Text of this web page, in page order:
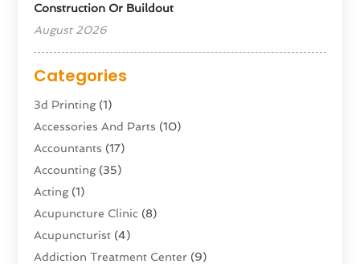
Construction Or Buildout
August 2026
Categories
3d Printing(1)
Accessories And Parts (10)
Accountants (17)
Accounting(35)
Acting(1)
Acupuncture Clinic (8)
Acupuncturist (4)
Addiction Treatment Center (9)